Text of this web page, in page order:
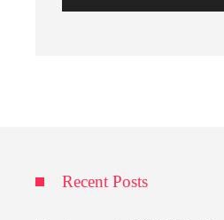
Recent Posts